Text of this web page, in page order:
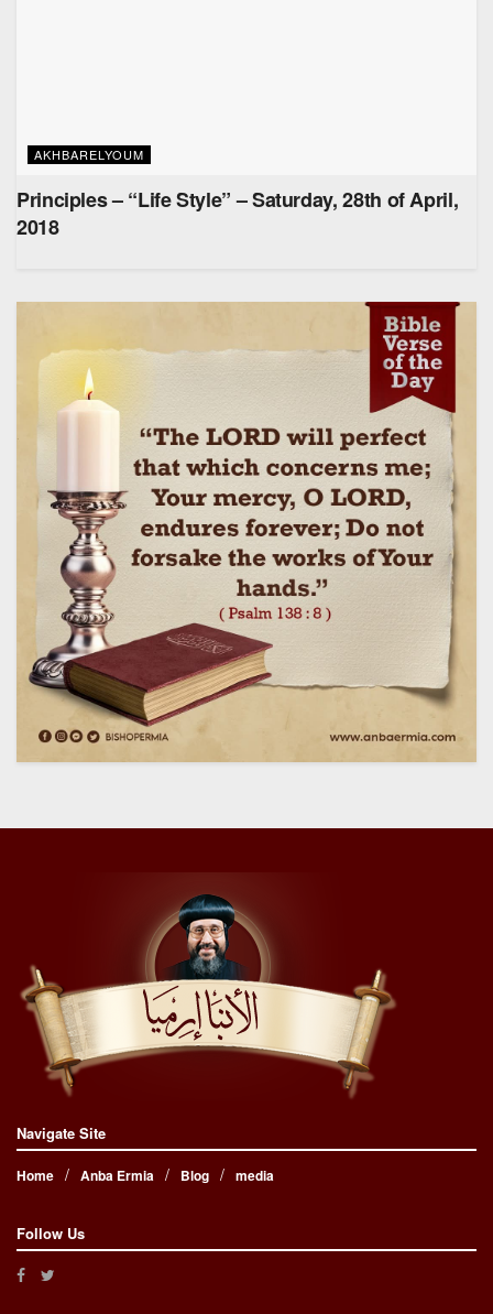
AKHBARELYOUM
Principles – “Life Style” – Saturday, 28th of April,
2018
Navigate Site
Home Anba Ermia Blog media
Follow Us